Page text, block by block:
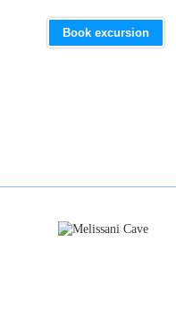
Book excursion